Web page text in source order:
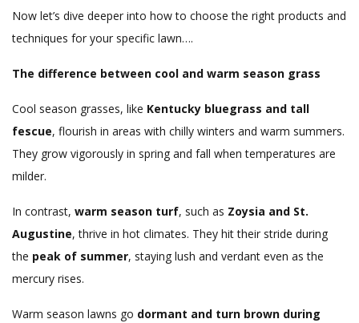
Now let’s dive deeper into how to choose the right products and
techniques for your specific lawn….
The difference between cool and warm season grass
Cool season grasses, like Kentucky bluegrass and tall
fescue, flourish in areas with chilly winters and warm summers.
They grow vigorously in spring and fall when temperatures are
milder.
In contrast, warm season turf, such as Zoysia and St.
Augustine, thrive in hot climates. They hit their stride during
the peak of summer, staying lush and verdant even as the
mercury rises.
Warm season lawns go dormant and turn brown during